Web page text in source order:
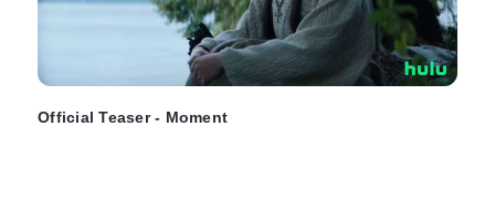
Official Teaser - Moment